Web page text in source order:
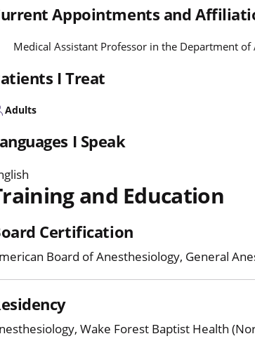
Appointments and
Medical Assistant Professor in the Department
I Treat
Adults
I Speak
and Education
Certification
Board of Anesthesiology, General
Wake Forest Baptist Health